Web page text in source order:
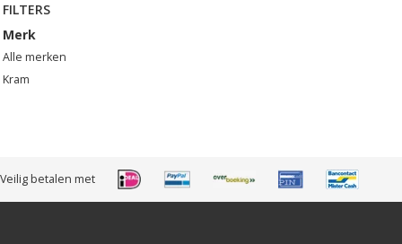
FILTERS
Merk
Alle merken
Kram
Veilig betalen met